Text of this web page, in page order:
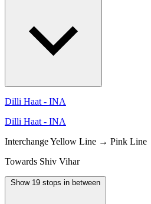
Dilli Haat - INA
Dilli Haat - INA
InterchangeYellow Line → Pink Line
Towards Shiv Vihar
Show 19 stops in between